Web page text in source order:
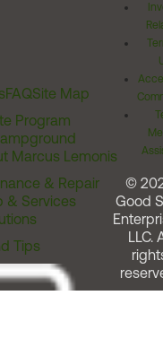
FAQSite Map
Program
Marcus Lemonis
& Repair
& Services
Tips
©
Good
LLC.